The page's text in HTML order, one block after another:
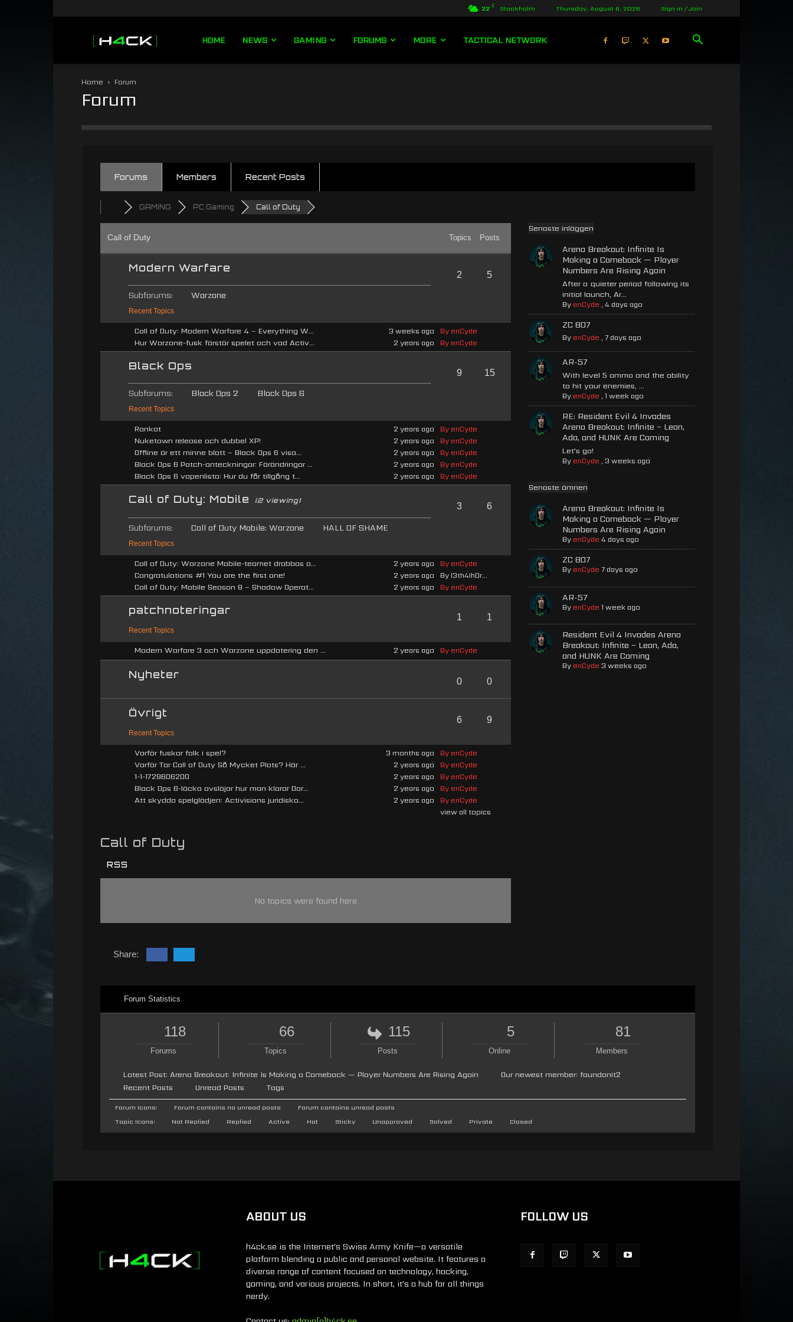
22 C Stockholm Thursday, August 6, 2026 Sign in / Join
HOME NEWS GAMING FORUMS MORE TACTICAL NETWORK
Home Forum
Forum
Forums Members Recent Posts
GAMING PC Gaming Call of Duty
Call of Duty Posts
Topics
Modern Warfare
Subforums: Warzone
Recent Topics
5
2
Call of Duty: Modern Warfare 4 – Everything W... By enCyde
3 weeks ago
Hur Warzone-fusk förstör spelet och vad Activ... By enCyde
2 years ago
Black Ops
Subforums: Black Ops 2 Black Ops 6
Recent Topics
15
9
Rankat By enCyde
2 years ago
Nuketown release och dubbel XP! By enCyde
2 years ago
Offline är ett minne blott – Black Ops 6 visa... By enCyde
2 years ago
Black Ops 6 Patch-anteckningar: Förändringar ... By enCyde
2 years ago
Black Ops 6 vapenlista: Hur du får tillgång t... By enCyde
2 years ago
Call of Duty: Mobile (2 viewing)
Subforums: Call of Duty Mobile: Warzone HALL OF SHAME
Recent Topics
6
3
Call of Duty: Warzone Mobile-teamet drabbas a... By enCyde
2 years ago
Congratulations #1 You are the first one! By l3th4lh0r...
2 years ago
Call of Duty: Mobile Season 8 – Shadow Operat... By enCyde
2 years ago
patchnoteringar
Recent Topics
1
1
Modern Warfare 3 och Warzone uppdatering den ... By enCyde
2 years ago
Nyheter
0
0
Övrigt
Recent Topics
9
6
Varför fuskar folk i spel? By enCyde
3 months ago
Varför Tar Call of Duty Så Mycket Plats? Här ... By enCyde
2 years ago
1-1-1729606200 By enCyde
2 years ago
Black Ops 6-läcka avslöjar hur man klarar Dar... By enCyde
2 years ago
Att skydda spelglädjen: Activisions juridiska... By enCyde
2 years ago
view all topics
Call of Duty
RSS
No topics were found here
Senaste inläggen
Arena Breakout: Infinite Is
Making a Comeback — Player
Numbers Are Rising Again
After a quieter period following its
initial launch, Ar...
By enCyde , 4 days ago
ZC 807
By enCyde , 7 days ago
AR-57
With level 5 ammo and the ability
to hit your enemies, ...
By enCyde , 1 week ago
RE: Resident Evil 4 Invades
Arena Breakout: Infinite – Leon,
Ada, and HUNK Are Coming
Let's go!
By enCyde , 3 weeks ago
Senaste ämnen
Arena Breakout: Infinite Is
Making a Comeback — Player
Numbers Are Rising Again
By enCyde 4 days ago
ZC 807
By enCyde 7 days ago
AR-57
By enCyde 1 week ago
Resident Evil 4 Invades Arena
Breakout: Infinite – Leon, Ada,
and HUNK Are Coming
By enCyde 3 weeks ago
Share:
Forum Statistics
118
Forums
66
Topics
115
Posts
5
Online
81
Members
Latest Post: Arena Breakout: Infinite Is Making a Comeback — Player Numbers Are Rising Again Our newest member: foundonit2
Recent Posts
Unread Posts Tags
Forum Icons: Forum contains no unread posts
Forum contains unread posts
Topic Icons:
Not Replied Replied Active Hot Sticky Unapproved Solved Private Closed
ABOUT US
h4ck.se is the Internet's Swiss Army Knife—a versatile
platform blending a public and personal website. It features a
diverse range of content focused on technology, hacking,
gaming, and various projects. In short, it's a hub for all things
nerdy.
FOLLOW US